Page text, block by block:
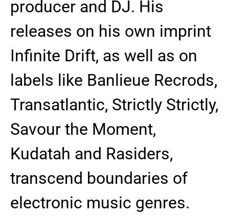
producer and DJ. His
releases on his own imprint
Infinite Drift, as well as on
labels like Banlieue Recrods,
Transatlantic, Strictly Strictly,
Savour the Moment,
Kudatah and Rasiders,
transcend boundaries of
electronic music genres.